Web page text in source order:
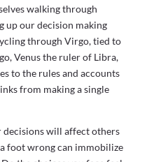
walking through
up our decision making
through Virgo, tied to
Venus the ruler of Libra,
to the rules and accounts
from making a single
will affect others
foot wrong can immobilize